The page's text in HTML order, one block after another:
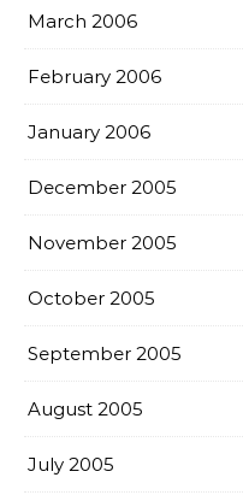
March 2006
February 2006
January 2006
December 2005
November 2005
October 2005
September 2005
August 2005
July 2005